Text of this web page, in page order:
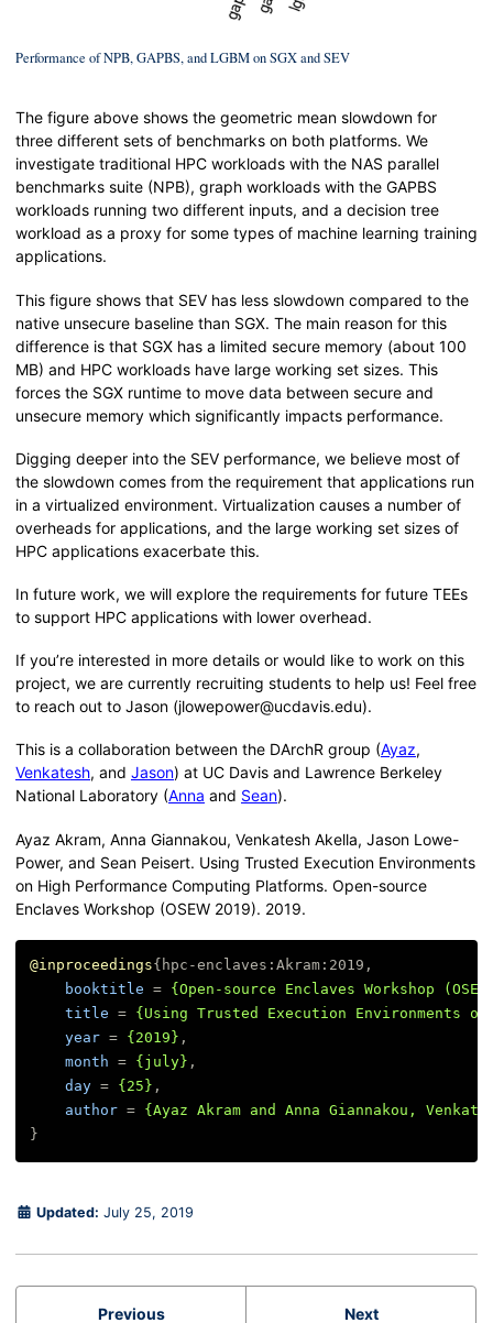
Performance of NPB, GAPBS, and LGBM on SGX and SEV
The figure above shows the geometric mean slowdown for
three different sets of benchmarks on both platforms. We
investigate traditional HPC workloads with the NAS parallel
benchmarks suite (NPB), graph workloads with the GAPBS
workloads running two different inputs, and a decision tree
workload as a proxy for some types of machine learning training
applications.
This figure shows that SEV has less slowdown compared to the
native unsecure baseline than SGX. The main reason for this
difference is that SGX has a limited secure memory (about 100
MB) and HPC workloads have large working set sizes. This
forces the SGX runtime to move data between secure and
unsecure memory which significantly impacts performance.
Digging deeper into the SEV performance, we believe most of
the slowdown comes from the requirement that applications run
in a virtualized environment. Virtualization causes a number of
overheads for applications, and the large working set sizes of
HPC applications exacerbate this.
In future work, we will explore the requirements for future TEEs
to support HPC applications with lower overhead.
If you’re interested in more details or would like to work on this
project, we are currently recruiting students to help us! Feel free
to reach out to Jason (jlowepower@ucdavis.edu).
This is a collaboration between the DArchR group (Ayaz,
Venkatesh, and Jason) at UC Davis and Lawrence Berkeley
National Laboratory (Anna and Sean).
Ayaz Akram, Anna Giannakou, Venkatesh Akella, Jason Lowe-
Power, and Sean Peisert. Using Trusted Execution Environments
on High Performance Computing Platforms. Open-source
Enclaves Workshop (OSEW 2019). 2019.
@inproceedings{ hpc-enclaves:Akram:2019 ,
booktitle =
{Open-source Enclaves Workshop
title =
{Using Trusted Execution Environments
year = {2019} ,
month = {july} ,
day = {25} ,
author =
{Ayaz Akram and Anna Giannakou,
}
Updated: July 25, 2019
Previous Next